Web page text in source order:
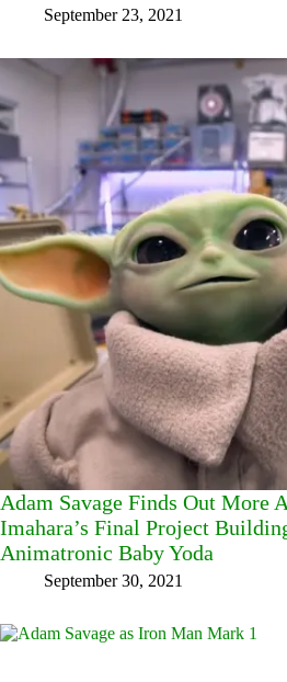
September 23, 2021
Adam Savage Finds Out More
Imahara’s Final Project
Animatronic Baby Yoda
September 30, 2021